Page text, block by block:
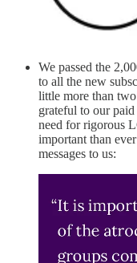
We passed the
to all the new
little more than
grateful to our
need for rigorous
important than
messages to us: